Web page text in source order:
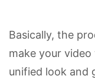
Basically, the
make your
unified look and